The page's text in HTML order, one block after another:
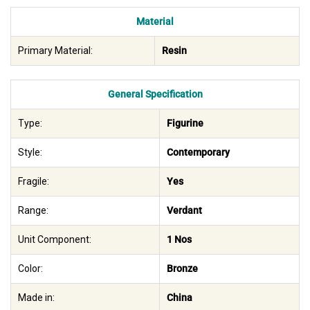
Material
Primary Material: Resin
General Specification
Type: Figurine
Style: Contemporary
Fragile: Yes
Range: Verdant
Unit Component: 1 Nos
Color: Bronze
Made in: China